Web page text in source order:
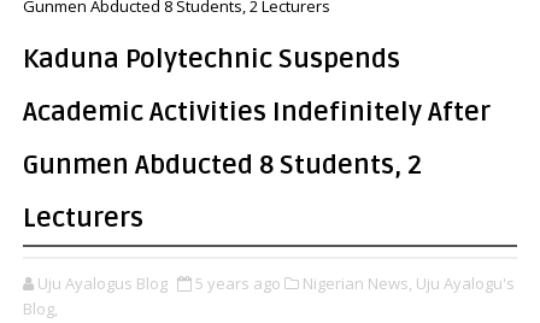
Gunmen Abducted 8 Students, 2 Lecturers
Kaduna Polytechnic Suspends
Academic Activities Indefinitely After
Gunmen Abducted 8 Students, 2
Lecturers
Uju Ayalogus Blog 5 years ago Nigerian News, Uju Ayalogu's
Blog,